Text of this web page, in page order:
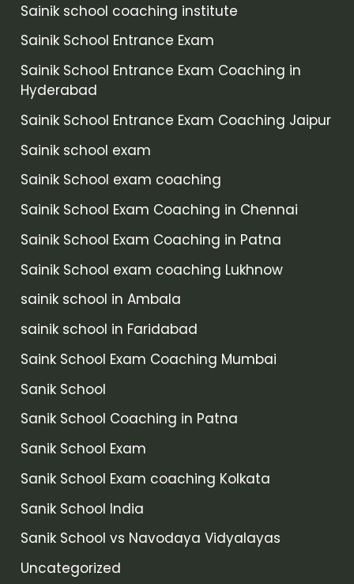
Sainik school coaching institute
Sainik School Entrance Exam
Sainik School Entrance Exam Coaching in
Hyderabad
Sainik School Entrance Exam Coaching Jaipur
Sainik school exam
Sainik School exam coaching
Sainik School Exam Coaching in Chennai
Sainik School Exam Coaching in Patna
Sainik School exam coaching Lukhnow
sainik school in Ambala
sainik school in Faridabad
Saink School Exam Coaching Mumbai
Sanik School
Sanik School Coaching in Patna
Sanik School Exam
Sanik School Exam coaching Kolkata
Sanik School India
Sanik School vs Navodaya Vidyalayas
Uncategorized